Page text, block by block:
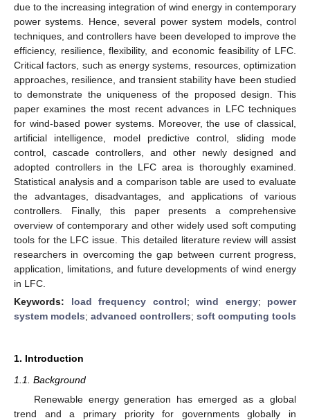
due to the increasing integration of wind energy in contemporary
power systems. Hence, several power system models, control
techniques, and controllers have been developed to improve the
efficiency, resilience, flexibility, and economic feasibility of LFC.
Critical factors, such as energy systems, resources, optimization
approaches, resilience, and transient stability have been studied
to demonstrate the uniqueness of the proposed design. This
paper examines the most recent advances in LFC techniques
for wind-based power systems. Moreover, the use of classical,
artificial intelligence, model predictive control, sliding mode
control, cascade controllers, and other newly designed and
adopted controllers in the LFC area is thoroughly examined.
Statistical analysis and a comparison table are used to evaluate
the advantages, disadvantages, and applications of various
controllers. Finally, this paper presents a comprehensive
overview of contemporary and other widely used soft computing
tools for the LFC issue. This detailed literature review will assist
researchers in overcoming the gap between current progress,
application, limitations, and future developments of wind energy
in LFC.
Keywords: load frequency control; wind energy; power
system models; advanced controllers; soft computing tools
1. Introduction
1.1. Background
Renewable energy generation has emerged as a global
trend and a primary priority for governments globally in